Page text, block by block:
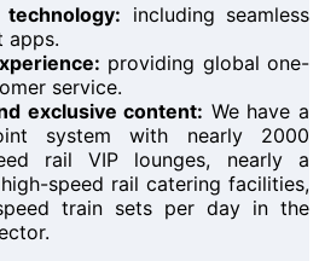
including seamless
apps.
providing global one-
service.
exclusive content: We have a
system with nearly 2000
rail VIP lounges, nearly a
speed rail catering facilities,
train sets per day in the